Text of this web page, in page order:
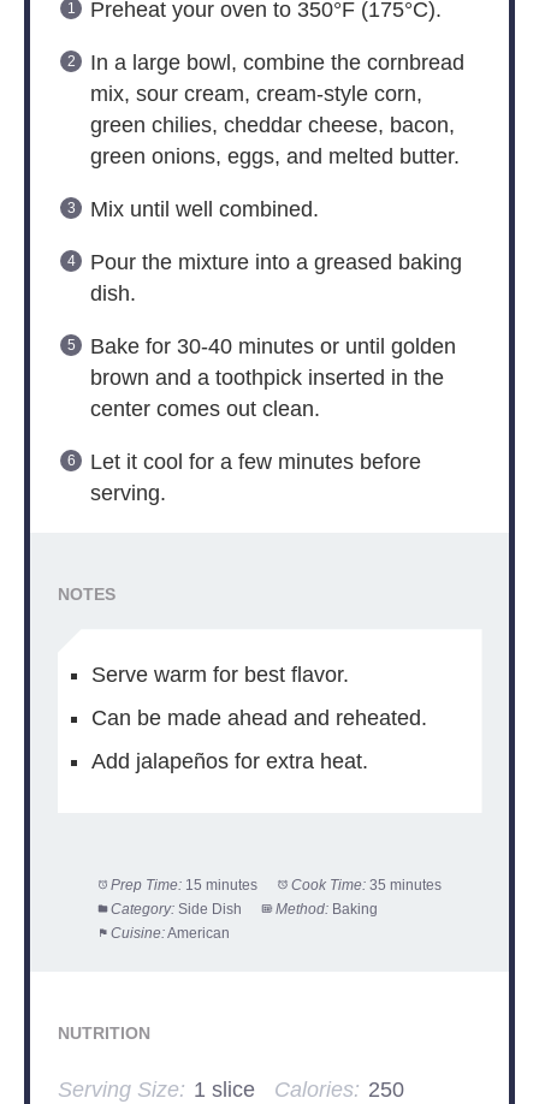
Preheat your oven to 350°F (175°C).
In a large bowl, combine the cornbread
mix, sour cream, cream-style corn,
green chilies, cheddar cheese, bacon,
green onions, eggs, and melted butter.
Mix until well combined.
Pour the mixture into a greased baking
dish.
Bake for 30-40 minutes or until golden
brown and a toothpick inserted in the
center comes out clean.
Let it cool for a few minutes before
serving.
NOTES
Serve warm for best flavor.
Can be made ahead and reheated.
Add jalapeños for extra heat.
Prep Time: 15 minutes Cook Time: 35 minutes
Category: Side Dish Method: Baking
Cuisine:American
NUTRITION
Serving Size: 1 slice Calories: 250